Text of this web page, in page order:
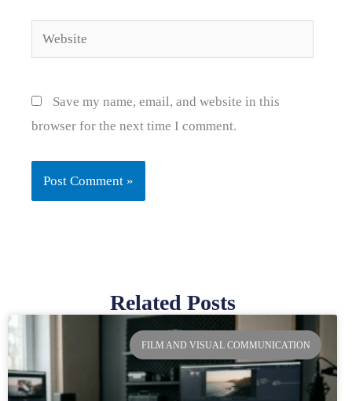
Website
Save my name, email, and website in this
browser for the next time I comment.
Related Posts
FILM AND VISUAL COMMUNICATION
PagePage